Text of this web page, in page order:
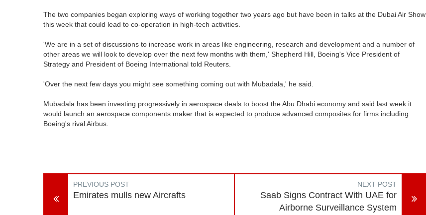
The two companies began exploring ways of working together two years ago but have been in talks at the Dubai Air Show
this week that could lead to co-operation in high-tech activities.
'We are in a set of discussions to increase work in areas like engineering, research and development and a number of
other areas we will look to develop over the next few months with them,' Shepherd Hill, Boeing's Vice President of
Strategy and President of Boeing International told Reuters.
'Over the next few days you might see something coming out with Mubadala,' he said.
Mubadala has been investing progressively in aerospace deals to boost the Abu Dhabi economy and said last week it
would launch an aerospace components maker that is expected to produce advanced composites for firms including
Boeing's rival Airbus.
PREVIOUS POST
Emirates mulls new Aircrafts
NEXT POST
Saab Signs Contract With UAE for
Airborne Surveillance System